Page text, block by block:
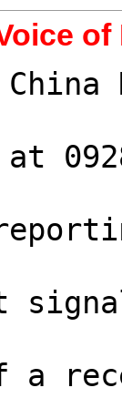
at
a